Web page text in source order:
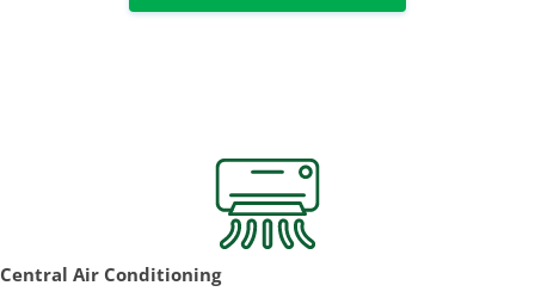
Central Air Conditioning